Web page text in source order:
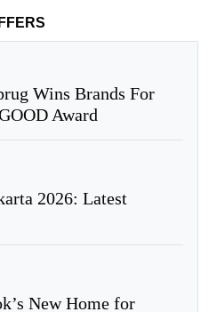
Wins Brands For
Award
2026: Latest
New Home for